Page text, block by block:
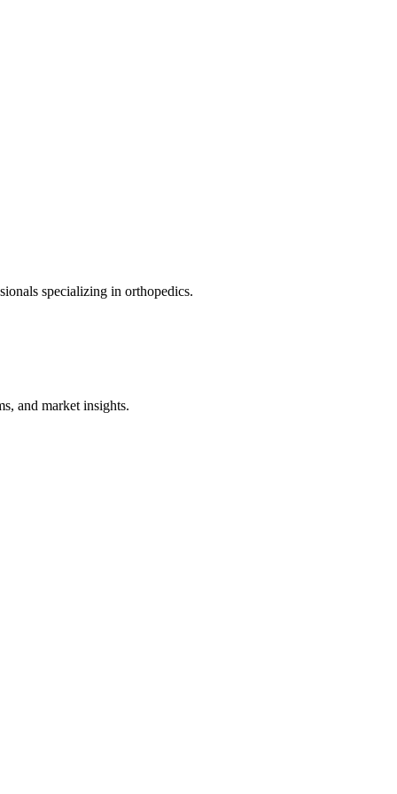
specializing in orthopedics.
and market insights.